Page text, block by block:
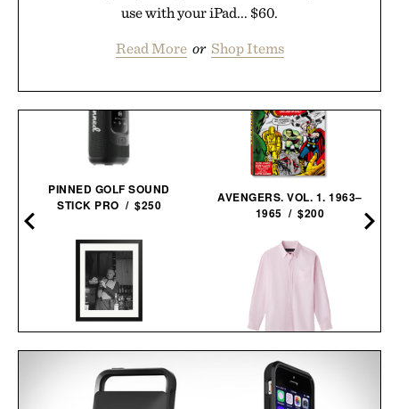
use with your iPad... $60.
Read More or Shop Items
PINNED GOLF SOUND
STICK PRO / $250
HEMINGWAY NEGRONI
TIME FRAMED
PRINT / $999
AVENGERS. VOL. 1. 1963–
1965 / $200
AARON LEVINE OXFORD
SHIRT / $298